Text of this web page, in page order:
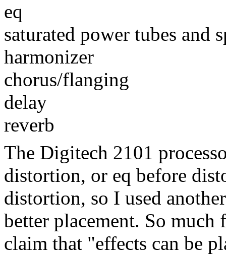
eq
saturated power tubes and
harmonizer
chorus/flanging
delay
reverb
The Digitech 2101
distortion, or eq before
distortion, so I used
better placement. So
claim that "effects can be